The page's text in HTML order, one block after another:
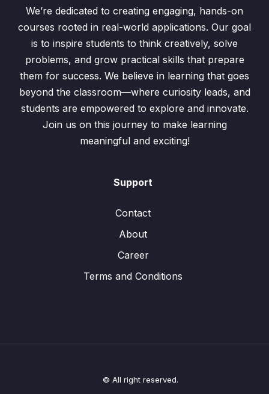
We’re dedicated to creating engaging, hands-on
courses rooted in real-world applications. Our goal
is to inspire students to think creatively, solve
problems, and grow practical skills that prepare
them for success. We believe in learning that goes
beyond the classroom—where curiosity leads, and
students are empowered to explore and innovate.
Join us on this journey to make learning
meaningful and exciting!
Support
Contact
About
Career
Terms and Conditions
© All right reserved.